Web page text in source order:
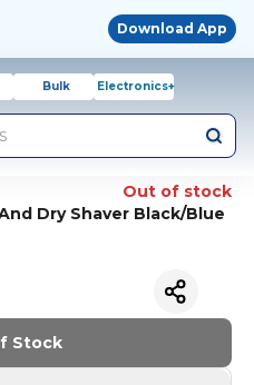
Download App
Bulk Electronics+
Out of stock
Dry Shaver Black/Blue
Stock